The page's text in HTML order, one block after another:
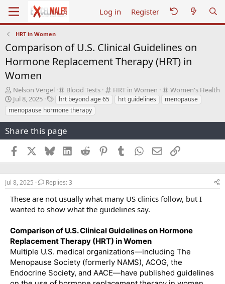
Log in Register
HRT in Women
Comparison of U.S. Clinical Guidelines on
Hormone Replacement Therapy (HRT) in
Women
C
a
t
e
o
y
Blood Tests
C
a
HRT in Women
C
a
y
Women's Health
T
h
r
e
d
t
a
t
e
r
Nelson Vergel
S
t
a
t
a
t
Jul 8, 2025
T
a
g
hrt beyond age 65 hrt guidelines
menopause
menopause hormone therapy
Share this page
Facebook BlueskyLinkedInReddit PinterestTumblr WhatsApp
EmailLink
Jul 8, 2025 Replies: 3
These are not usually what many US clinics follow, but I
wanted to show what the guidelines say.
Comparison of U.S. Clinical Guidelines on Hormone
Replacement Therapy (HRT) in Women
Multiple U.S. medical organizations—including The
Menopause Society (formerly NAMS), ACOG, the
Endocrine Society, and AACE—have published guidelines